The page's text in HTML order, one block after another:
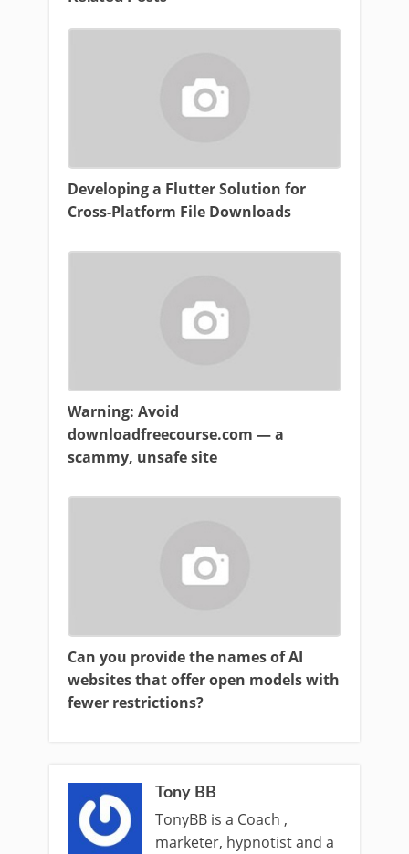
Developing a Flutter Solution for
Cross-Platform File Downloads
Warning: Avoid
downloadfreecourse.com — a
scammy, unsafe site
Can you provide the names of AI
websites that offer open models with
fewer restrictions?
Tony BB
TonyBB is a Coach ,
marketer, hypnotist and a